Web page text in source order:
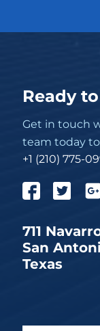
Ready
Get in touch
team today
+1 (210) 775-
711
San
Texas